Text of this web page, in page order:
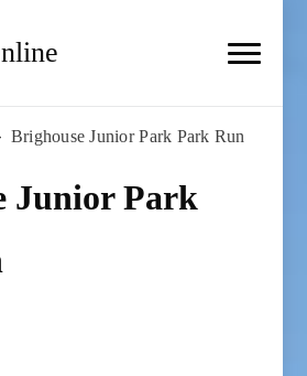
Brighouse Junior Park Park Run
Junior Park